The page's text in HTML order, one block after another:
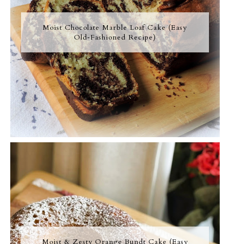
Moist Chocolate Marble Loaf Cake (Easy
Old‑Fashioned Recipe)
Moist & Zesty Orange Bundt Cake (Easy